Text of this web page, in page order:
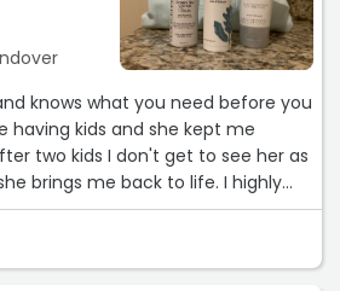
knows what you need before you
two kids I don't get to see her as
me back to life. I highly
and facials.“